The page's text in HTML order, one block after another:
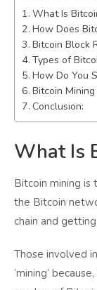
What Is
How Does
Bitcoin Block
Types of
How Do You
Bitcoin Mining
Conclusion:
What Is
Bitcoin mining is
the Bitcoin
chain and
Those involved
‘mining’